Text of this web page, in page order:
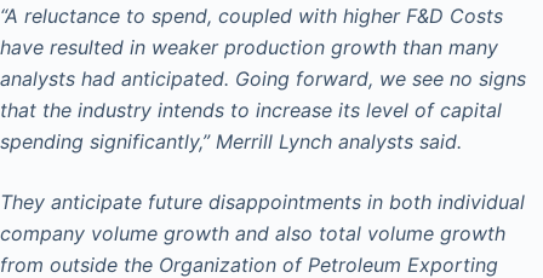
“A reluctance to spend, coupled with higher F&D Costs
have resulted in weaker production growth than many
analysts had anticipated. Going forward, we see no signs
that the industry intends to increase its level of capital
spending significantly,” Merrill Lynch analysts said.
They anticipate future disappointments in both individual
company volume growth and also total volume growth
from outside the Organization of Petroleum Exporting